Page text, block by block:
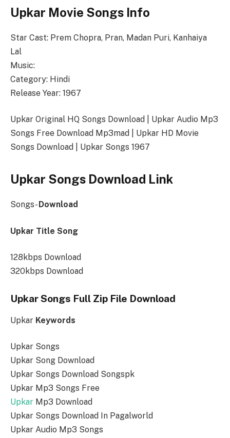
Upkar Movie Songs Info
Star Cast: Prem Chopra, Pran, Madan Puri, Kanhaiya
Lal
Music:
Category: Hindi
Release Year: 1967
Upkar Original HQ Songs Download | Upkar Audio Mp3
Songs Free Download Mp3mad | Upkar HD Movie
Songs Download | Upkar Songs 1967
Upkar Songs Download Link
Songs- Download
Upkar Title Song
128kbps Download
320kbps Download
Upkar Songs Full Zip File Download
Upkar Keywords
Upkar Songs
Upkar Song Download
Upkar Songs Download Songspk
Upkar Mp3 Songs Free
Upkar Mp3 Download
Upkar Songs Download In Pagalworld
Upkar Audio Mp3 Songs